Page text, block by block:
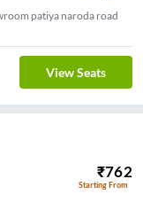
patiya naroda road
View Seats
₹762
Starting From